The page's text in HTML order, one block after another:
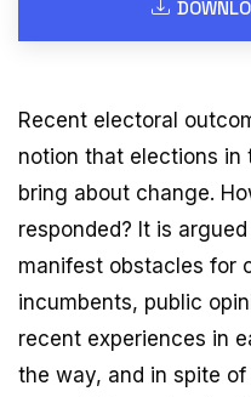
Recent electoral
notion that elections in
bring about change.
responded? It is
manifest obstacles for
incumbents, public
recent experiences in
the way, and in spite